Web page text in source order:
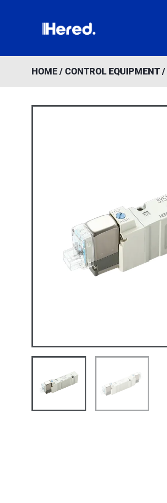
HOME/CONTROL EQUIPMENT/